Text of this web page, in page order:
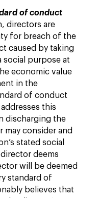
of conduct
directors are
for breach of the
caused by taking
purpose at
economic value
in the
of conduct
this
discharging the
may consider and
stated social
deems
will be deemed
standard of
believes that